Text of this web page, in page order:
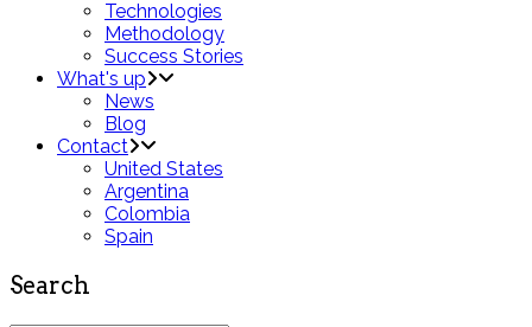
Technologies
Methodology
Success Stories
What's up
News
Blog
Contact
United States
Argentina
Colombia
Spain
Search